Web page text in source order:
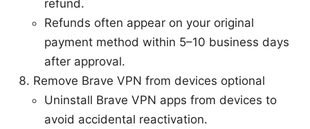
refund.
Refunds often appear on your original
payment method within 5–10 business days
after approval.
Remove Brave VPN from devices optional
Uninstall Brave VPN apps from devices to
avoid accidental reactivation.